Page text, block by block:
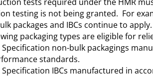
testing is not being granted. For
packages and IBCs continue to apply.
packaging types are eligible for
Specification non-bulk packagings
standards.
Specification IBCs manufactured in